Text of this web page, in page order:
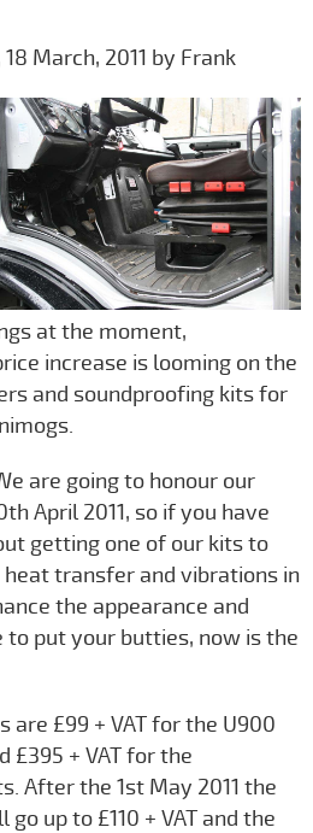
March, 2011 by Frank
at the moment,
increase is looming on the
and soundproofing kits for
are going to honour our
April 2011, so if you have
getting one of our kits to
heat transfer and vibrations in
the appearance and
to put your butties, now is the
are £99 + VAT for the U900
£395 + VAT for the
After the 1st May 2011 the
up to £110 + VAT and the